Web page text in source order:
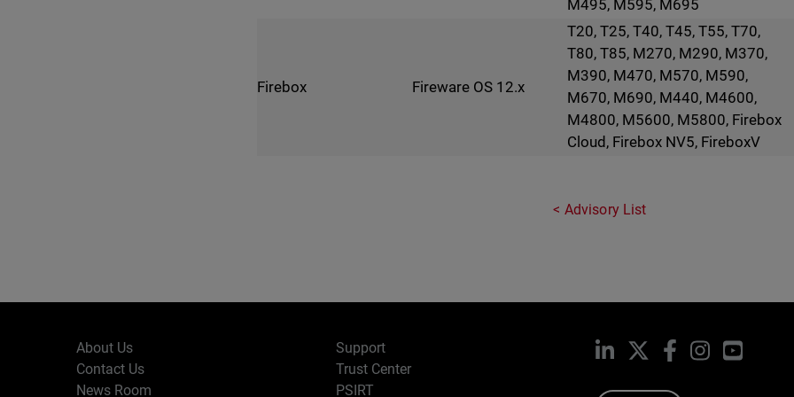
M495, M595, M695
Firebox Fireware OS 12.x
T20, T25, T40, T45, T55, T70,
T80, T85, M270, M290, M370,
M390, M470, M570, M590,
M670, M690, M440, M4600,
M4800, M5600, M5800, Firebox
Cloud, Firebox NV5, FireboxV
Advisory List
About Us
Contact Us
News Room
Support
Trust Center
PSIRT
LinkedIn Facebook
Instagram